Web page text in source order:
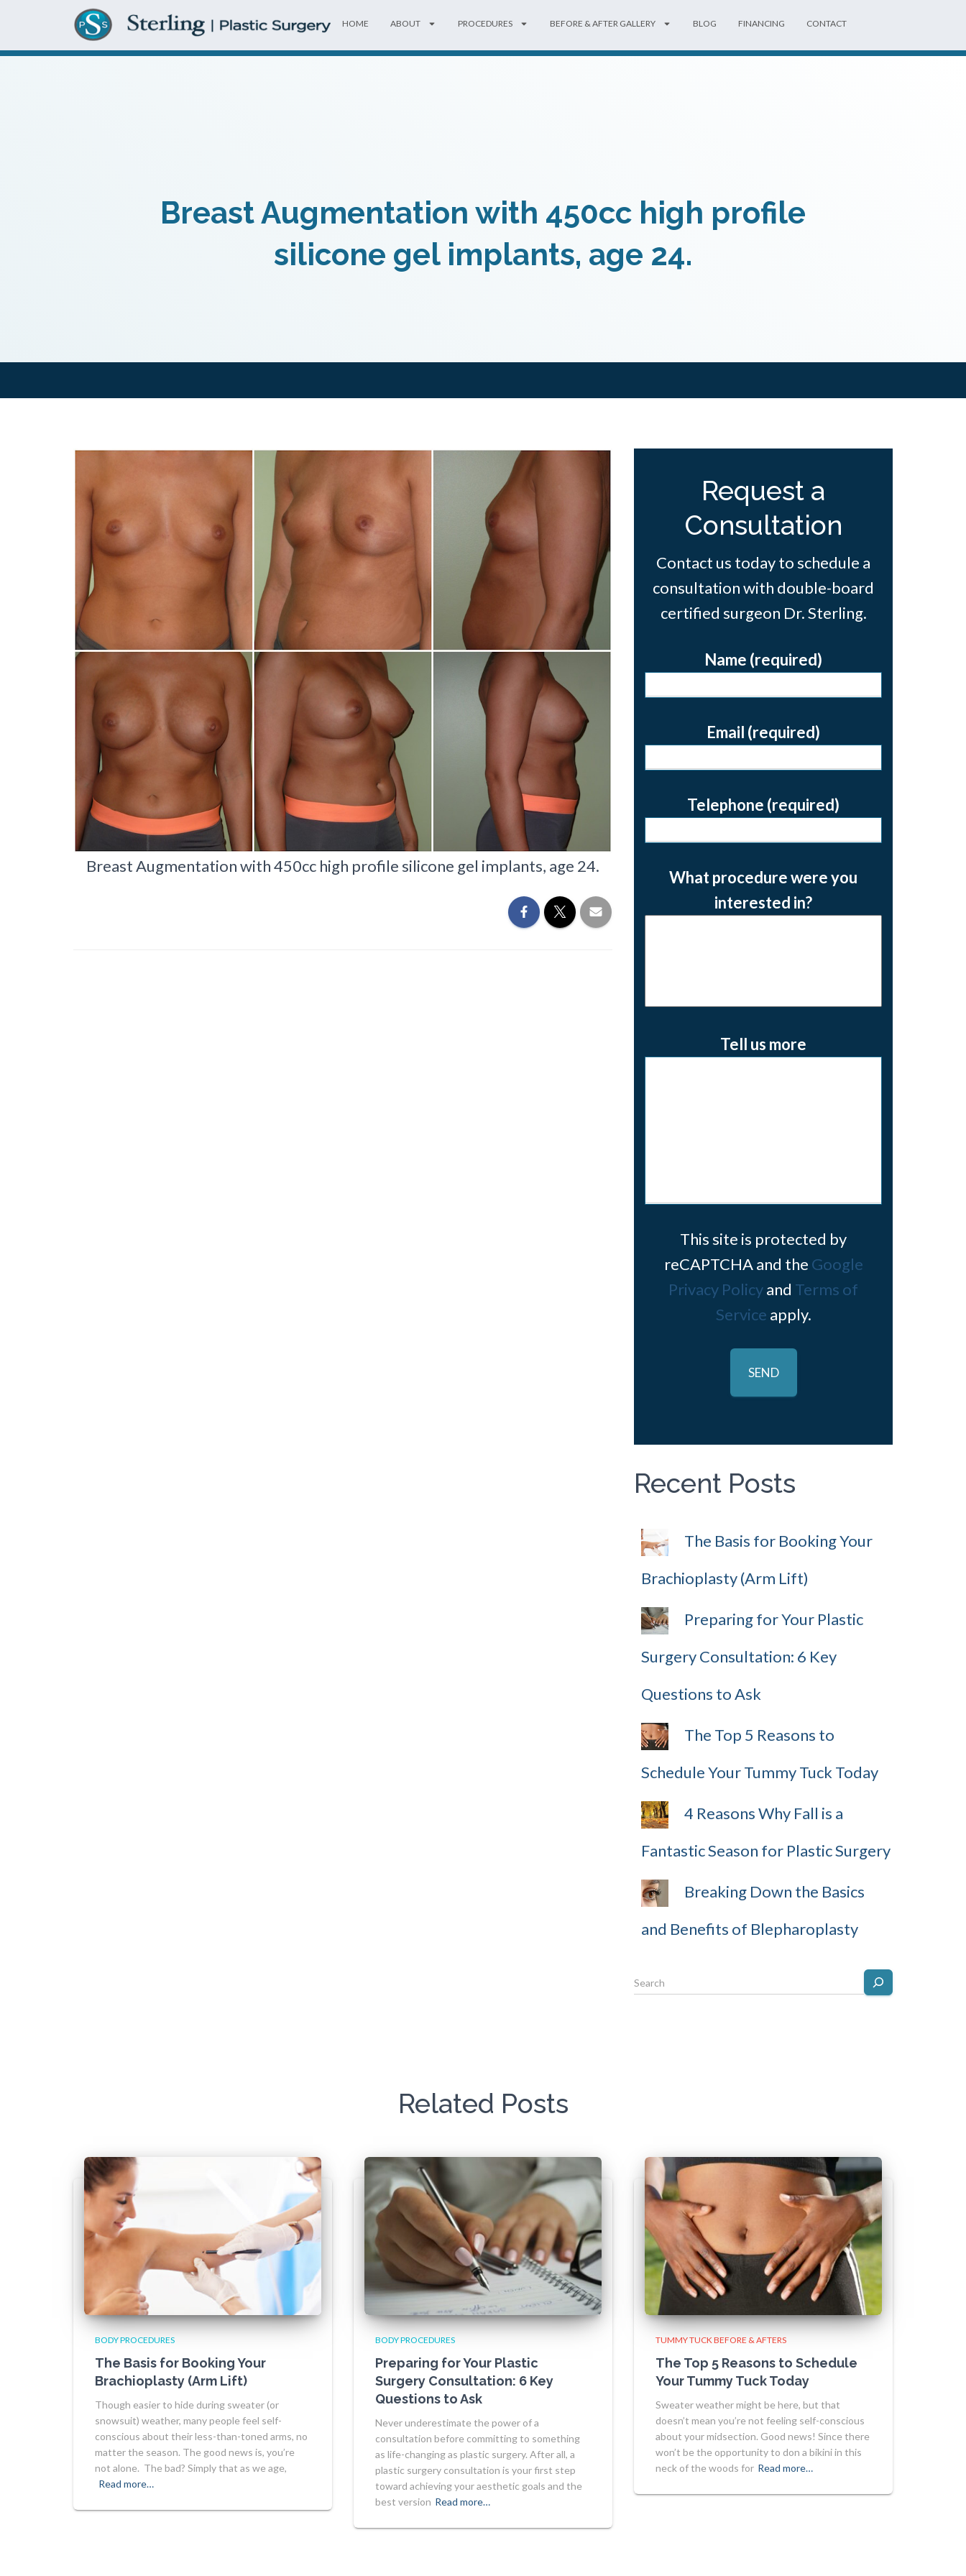
HOME ABOUT PROCEDURES BEFORE & AFTER GALLERY BLOG FINANCING CONTACT
Breast Augmentation with 450cc high profile
silicone gel implants, age 24.
Breast Augmentation with 450cc high profile silicone gel implants, age 24.
Request a
Consultation
Contact us today to schedule a
consultation with double-board
certified surgeon Dr. Sterling.
Name (required)
Email (required)
Telephone (required)
What procedure were you
interested in?
Tell us more
This site is protected by
reCAPTCHA and the Google
Privacy Policyand Terms of
Service apply.
Recent Posts
The Basis for Booking Your
Brachioplasty (Arm Lift)
Preparing for Your Plastic
Surgery Consultation: 6 Key
Questions to Ask
The Top 5 Reasons to
Schedule Your Tummy Tuck Today
4 Reasons Why Fall is a
Fantastic Season for Plastic Surgery
Breaking Down the Basics
and Benefits of Blepharoplasty
Related Posts
BODY PROCEDURES
The Basis for Booking Your
Brachioplasty (Arm Lift)
Though easier to hide during sweater (or
snowsuit) weather, many people feel self-
conscious about their less-than-toned arms, no
matter the season. The good news is, you’re
not alone. The bad? Simply that as we age,
Read more…
BODY PROCEDURES
Preparing for Your Plastic
Surgery Consultation: 6 Key
Questions to Ask
Never underestimate the power of a
consultation before committing to something
as life-changing as plastic surgery. After all, a
plastic surgery consultation is your first step
toward achieving your aesthetic goals and the
best version Read more…
TUMMY TUCK BEFORE & AFTERS
The Top 5 Reasons to Schedule
Your Tummy Tuck Today
Sweater weather might be here, but that
doesn’t mean you’re not feeling self-conscious
about your midsection. Good news! Since there
won’t be the opportunity to don a bikini in this
neck of the woods for Read more…